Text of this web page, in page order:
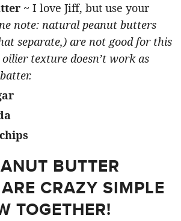
~ I love Jiff, but use your
note: natural peanut butters
separate,) are not good for this
oilier texture doesn’t work as
BUTTER
CRAZY SIMPLE
TOGETHER!